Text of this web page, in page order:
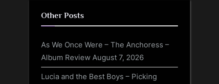
Other Posts
As We Once Were – The Anchoress –
Album Review August 7, 2026
Lucia and the Best Boys – Picking